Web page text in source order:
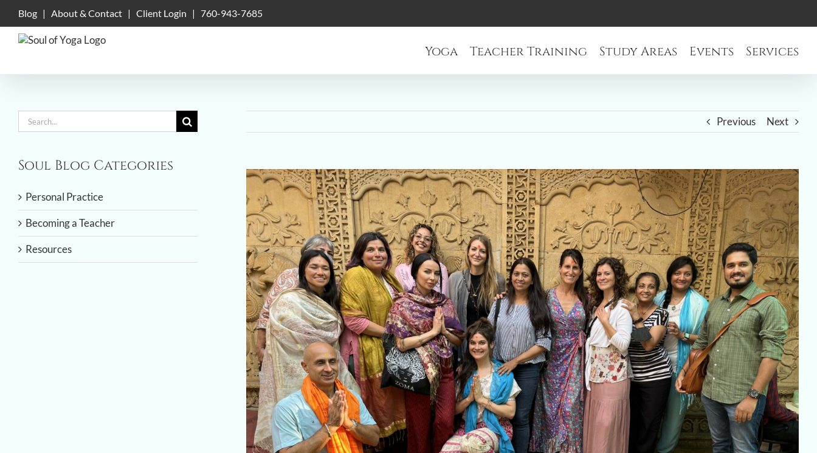
content
Blog | About & Contact | Client Login | 760-943-7685
Yoga Teacher Training Study Areas Events Services
Previous Next
View
Larger
Image
Search
for:
Soul Blog Categories
Personal Practice
Becoming a Teacher
Resources